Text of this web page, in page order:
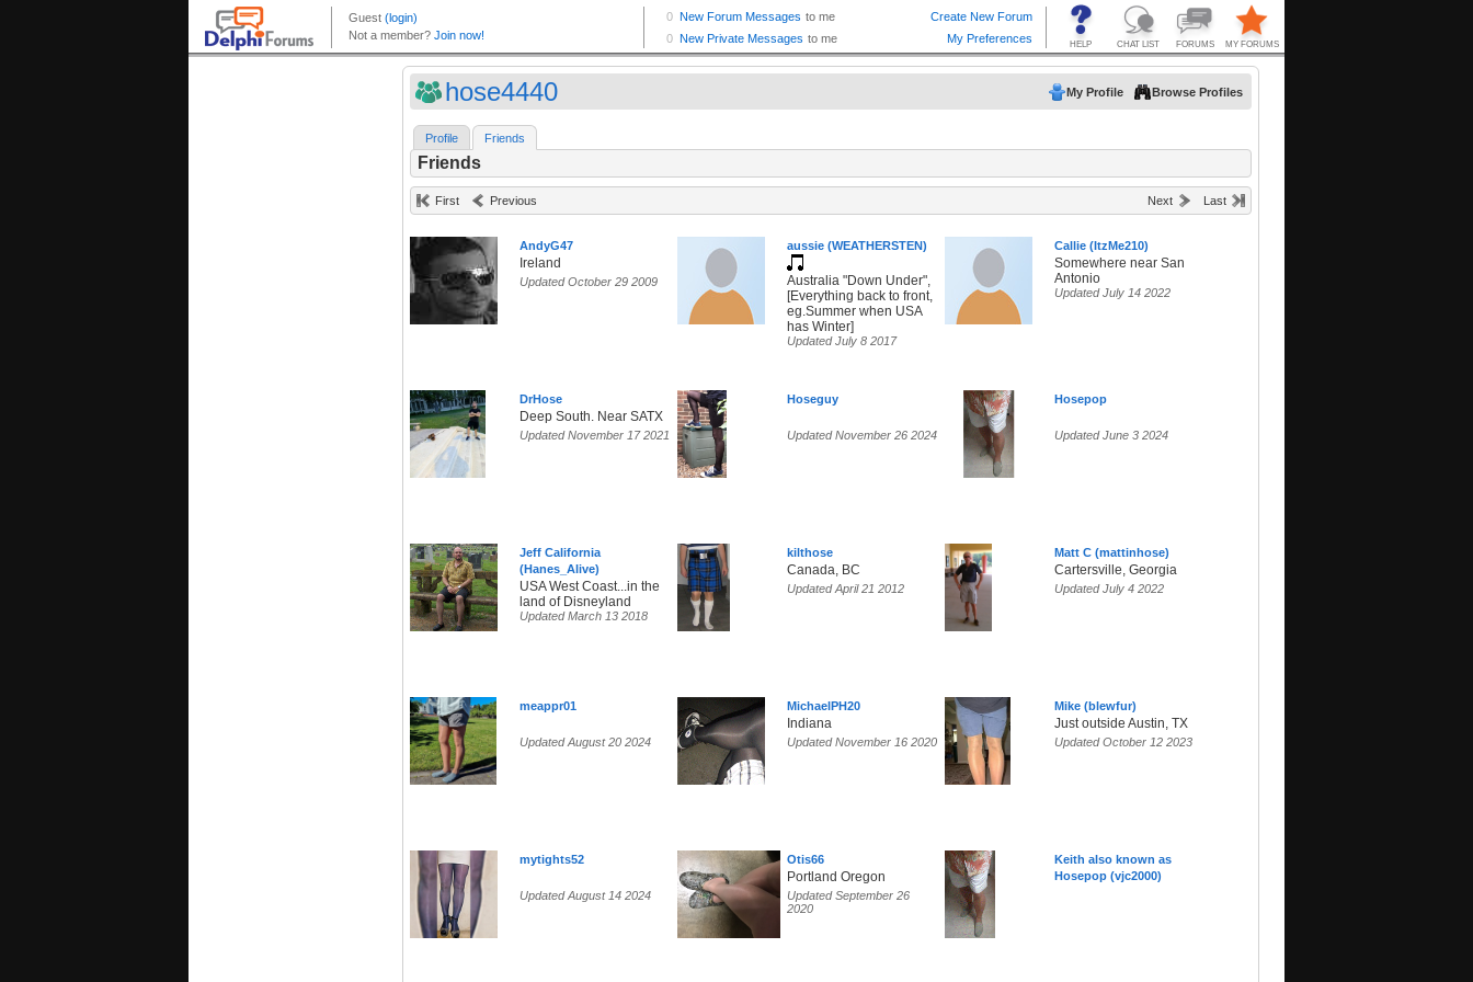
hose4440 My Profile Browse Profiles
Profile Friends
Friends
First Previous Next Last
AndyG47
Ireland
Updated October 29 2009
aussie (WEATHERSTEN)
Australia "Down Under",
[Everything back to front,
eg.Summer when USA
has Winter]
Updated July 8 2017
Callie (ItzMe210)
Somewhere near San
Antonio
Updated July 14 2022
DrHose
Deep South. Near SATX
Updated November 17 2021
Hoseguy
Updated November 26 2024
Hosepop
Updated June 3 2024
Jeff California
(Hanes_Alive)
USA West Coast...in the
land of Disneyland
Updated March 13 2018
kilthose
Canada, BC
Updated April 21 2012
Matt C (mattinhose)
Cartersville, Georgia
Updated July 4 2022
meappr01
Updated August 20 2024
MichaelPH20
Indiana
Updated November 16 2020
Mike (blewfur)
Just outside Austin, TX
Updated October 12 2023
mytights52
Updated August 14 2024
Otis66
Portland Oregon
Updated September 26
2020
Keith also known as
Hosepop (vjc2000)